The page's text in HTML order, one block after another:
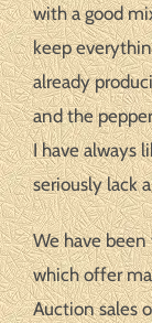
with a good
keep
already
and the
I have always
seriously lack
We have
which offer
Auction sales